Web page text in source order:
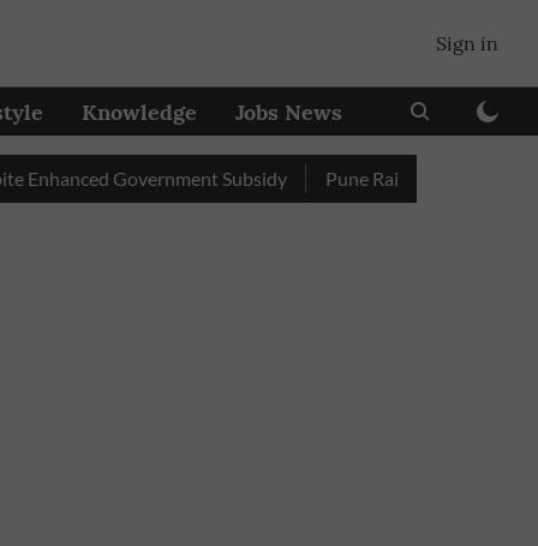
Sign in
Knowledge Jobs News
Government Subsidy Pune Railway Station: